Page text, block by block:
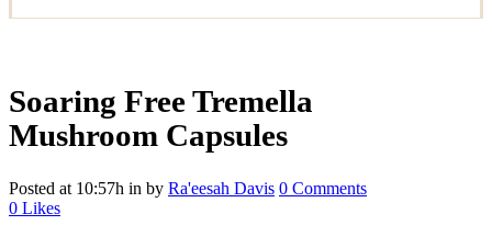
Soaring Free Tremella
Mushroom Capsules
Posted at 10:57h in by Ra'eesah Davis 0 Comments
0 Likes